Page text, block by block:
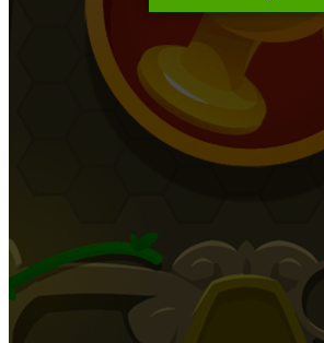
Mini Goalkeeper